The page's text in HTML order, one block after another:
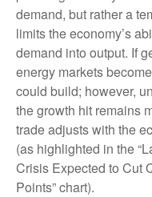
demand, but rather a
limits theeconomy’s
demand into output. If
energy markets
could build; however,
the growth hit remains
trade adjusts with the
(as highlighted in the
Crisis Expected to Cut
Points” chart).